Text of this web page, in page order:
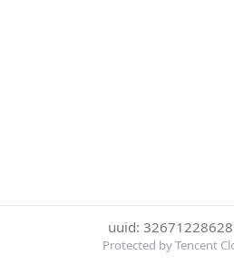
uuid:
Protected by Tencent